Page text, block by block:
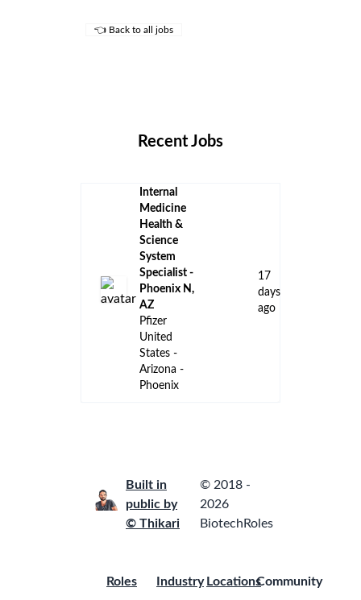
👈 Back to all jobs
Recent Jobs
Internal
Medicine
Health &
Science
System
Specialist -
Phoenix N,
AZ
Pfizer
United
States -
Arizona -
Phoenix
17
days
ago
Built in
public by
© Thikari
© 2018 -
2026
BiotechRoles
Roles
Industry LocationsCommunity